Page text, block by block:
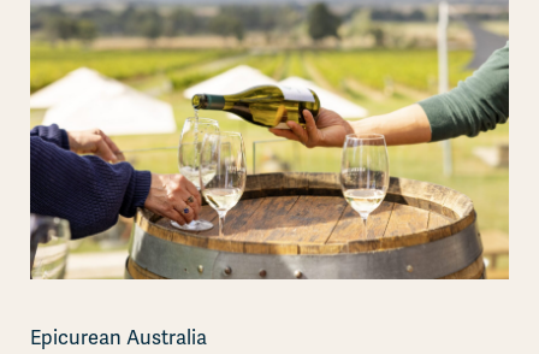
Epicurean Australia